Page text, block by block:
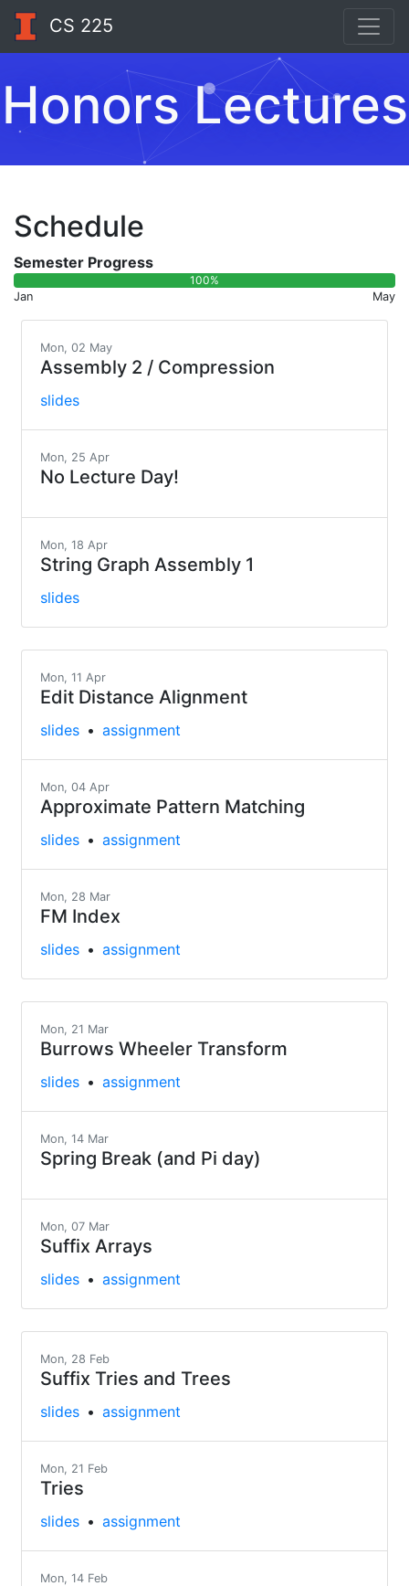
CS 225
Honors Lectures
Schedule
Semester Progress
100%
Jan
May
Mon, 18 Apr
String Graph Assembly 1
slides
Mon, 25 Apr
No Lecture Day!
Mon, 02 May
Assembly 2 / Compression
slides
Mon, 28 Mar
FM Index
slides assignment
Mon, 04 Apr
Approximate Pattern Matching
slides assignment
Mon, 11 Apr
Edit Distance Alignment
slides assignment
Mon, 07 Mar
Suffix Arrays
slides assignment
Mon, 14 Mar
Spring Break (and Pi day)
Mon, 21 Mar
Burrows Wheeler Transform
slides assignment
Mon, 14 Feb
Mon, 21 Feb
Tries
slides assignment
Mon, 28 Feb
Suffix Tries and Trees
slides assignment